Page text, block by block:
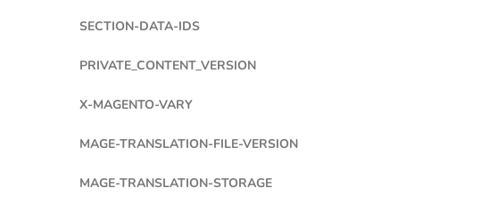
SECTION-DATA-IDS
PRIVATE_CONTENT_VERSION
X-MAGENTO-VARY
MAGE-TRANSLATION-FILE-VERSION
MAGE-TRANSLATION-STORAGE